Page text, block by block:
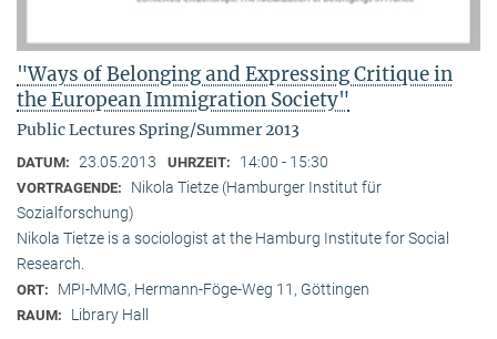
"Ways of Belonging and Expressing Critique in
the European Immigration Society"
Public Lectures Spring/Summer 2013
DATUM: 23.05.2013 UHRZEIT: 14:00 - 15:30
VORTRAGENDE:
Nikola Tietze (Hamburger Institut für
Sozialforschung)
Nikola Tietze is a sociologist at the Hamburg Institute for Social
Research.
ORT: MPI-MMG, Hermann-Föge-Weg 11, Göttingen
RAUM: Library Hall